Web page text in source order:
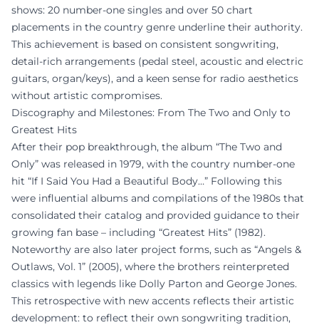
shows: 20 number-one singles and over 50 chart
placements in the country genre underline their authority.
This achievement is based on consistent songwriting,
detail-rich arrangements (pedal steel, acoustic and electric
guitars, organ/keys), and a keen sense for radio aesthetics
without artistic compromises.
Discography and Milestones: From The Two and Only to
Greatest Hits
After their pop breakthrough, the album “The Two and
Only” was released in 1979, with the country number-one
hit “If I Said You Had a Beautiful Body…” Following this
were influential albums and compilations of the 1980s that
consolidated their catalog and provided guidance to their
growing fan base – including “Greatest Hits” (1982).
Noteworthy are also later project forms, such as “Angels &
Outlaws, Vol. 1” (2005), where the brothers reinterpreted
classics with legends like Dolly Parton and George Jones.
This retrospective with new accents reflects their artistic
development: to reflect their own songwriting tradition,